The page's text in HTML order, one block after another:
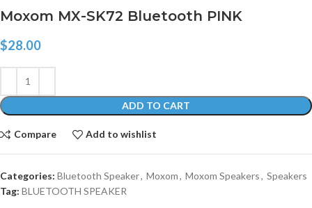
Moxom MX-SK72 Bluetooth PINK
$28.00
ADD TO CART
Compare Add to wishlist
Categories: Bluetooth Speaker, Moxom, Moxom Speakers, Speakers
Tag: BLUETOOTH SPEAKER